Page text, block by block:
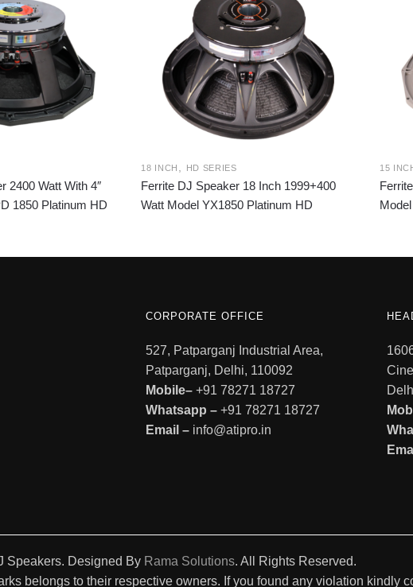
2400 Watt With 4″
1850 Platinum HD
18 INCH HD SERIES
Ferrite DJ Speaker 18 Inch 1999+400
Watt Model YX1850 Platinum HD
15
CORPORATE OFFICE
527, Patparganj Industrial Area,
Patparganj, Delhi, 110092
Mobile– +91 78271 18727
Whatsapp – +91 78271 18727
Email – info@atipro.in
Speakers. Designed By Rama Solutions. All Rights Reserved.
belongs to their respective owners. If you found any violation kindly